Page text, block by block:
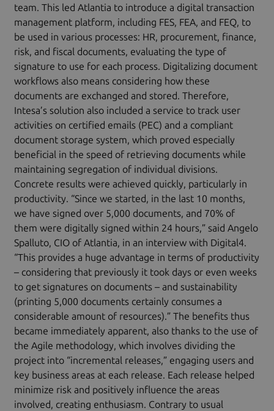
team. This led Atlantia to introduce a digital transaction
management platform, including FES, FEA, and FEQ, to
be used in various processes: HR, procurement, finance,
risk, and fiscal documents, evaluating the type of
signature to use for each process. Digitalizing document
workflows also means considering how these
documents are exchanged and stored. Therefore,
Intesa’s solution also included a service to track user
activities on certified emails (PEC) and a compliant
document storage system, which proved especially
beneficial in the speed of retrieving documents while
maintaining segregation of individual divisions.
Concrete results were achieved quickly, particularly in
productivity. “Since we started, in the last 10 months,
we have signed over 5,000 documents, and 70% of
them were digitally signed within 24 hours,” said Angelo
Spalluto, CIO of Atlantia, in an interview with Digital4.
“This provides a huge advantage in terms of productivity
– considering that previously it took days or even weeks
to get signatures on documents – and sustainability
(printing 5,000 documents certainly consumes a
considerable amount of resources).” The benefits thus
became immediately apparent, also thanks to the use of
the Agile methodology, which involves dividing the
project into “incremental releases,” engaging users and
key business areas at each release. Each release helped
minimize risk and positively influence the areas
involved, creating enthusiasm. Contrary to usual